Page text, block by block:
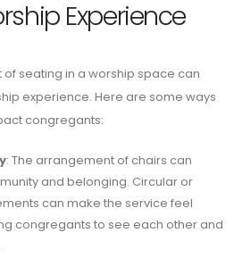
Experience
seating in a worship space can
experience. Here are some ways
congregants:
: The arrangement of chairs can
and belonging. Circular or
can make the service feel
congregants to see each other and